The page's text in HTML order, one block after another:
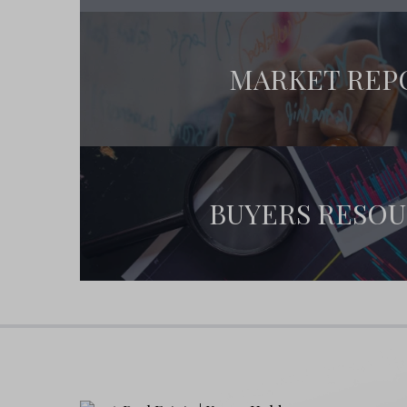
30A Coming Soon
priority list,
Early access to new listings before they
Priority showing appointments
Real-time notifications of price changes
to claim your spot and start
Top 30A Neighborhoods
Some of the most coveted areas on 30A
MARKET
BUYERS